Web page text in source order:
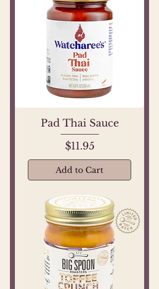
Pad Thai Sauce
Price
$11.95
Add to Cart